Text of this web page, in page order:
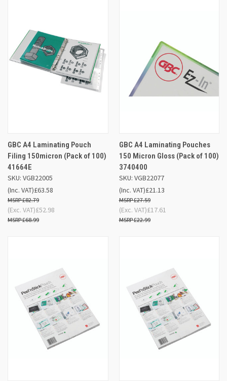
GBC A4 Laminating Pouch
Filing 150micron (Pack of 100)
41664E
SKU: VGB22005
£63.58
£82.79
(Inc. VAT)
£52.98
£68.99
(Exc. VAT)
GBC A4 Laminating Pouches
150 Micron Gloss (Pack of 100)
3740400
SKU: VGB22077
£21.13
£27.59
(Inc. VAT)
£17.61
£22.99
(Exc. VAT)